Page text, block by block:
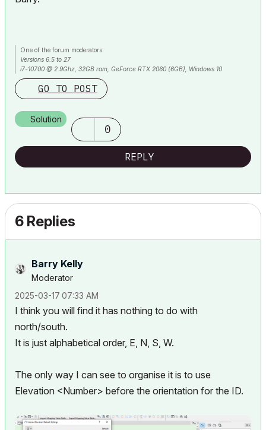
One of the forum moderators.
Versions 6.5 to 27
i7-10700 @ 2.9Ghz, 32GB ram, GeForce RTX 2060 (6GB), Windows 10
Lenovo Thinkpad - i7-1270P 2.20 GHz, 32GB RAM, Nvidia T550, Windows 11
GO TO POST
Solution
0
REPLY
6 Replies
Barry Kelly
Moderator
‎2025-03-17 07:33 AM
I think you will find it has nothing to do with
north/south.
It is just alphabetical order, E, N, S, W.
The only way I can see to organise it is to use
Elevation <Number> before the orientation for the ID.